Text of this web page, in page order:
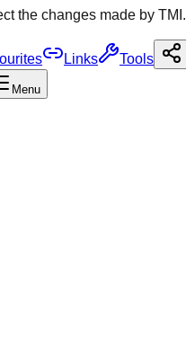
the changes made by TMI.
Links
Tools
Menu